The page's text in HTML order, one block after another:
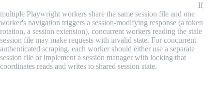
If
multiple Playwright workers share the same session file and one
worker's navigation triggers a session-modifying response (a token
rotation, a session extension), concurrent workers reading the stale
session file may make requests with invalid state. For concurrent
authenticated scraping, each worker should either use a separate
session file or implement a session manager with locking that
coordinates reads and writes to shared session state.